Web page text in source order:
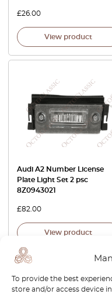
To provide the best
store and/or access device
£26.00
View product
Audi A2 Number License
Plate Light Set 2 psc
8Z0943021
£82.00
View product